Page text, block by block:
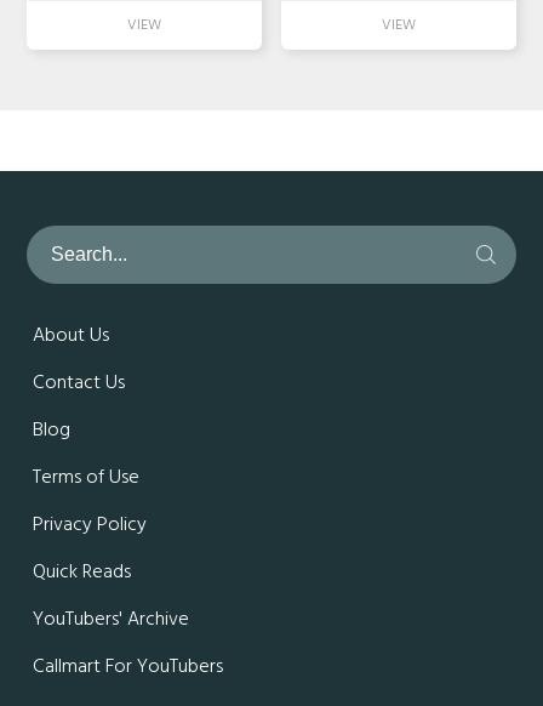
About Us
Contact Us
Blog
Terms of Use
Privacy Policy
Quick Reads
YouTubers' Archive
Callmart For YouTubers